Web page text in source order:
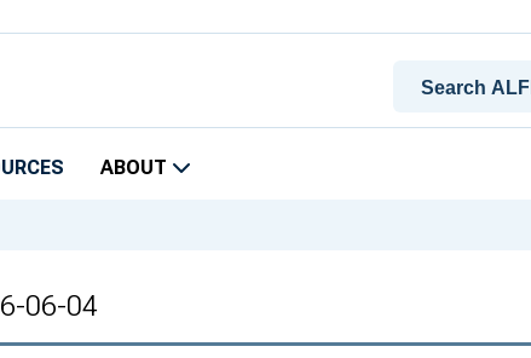
ABOUT
06-04